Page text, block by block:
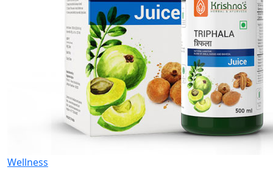
Wellness